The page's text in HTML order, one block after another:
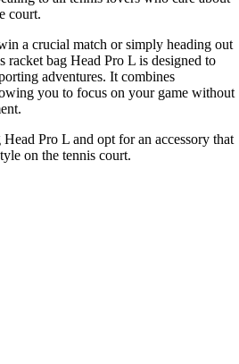
court.
a crucial match or simply heading out
racket bag Head Pro L is designed to
adventures. It combines
you to focus on your game without
Pro L and opt for an accessory that
on the tennis court.